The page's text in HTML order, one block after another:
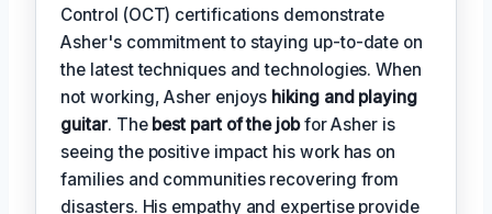
Control (OCT) certifications demonstrate
Asher's commitment to staying up-to-date on
the latest techniques and technologies. When
not working, Asher enjoys hiking and playing
guitar. The best part of the jobfor Asher is
seeing the positive impact his work has on
families and communities recovering from
disasters. His empathy and expertise provide